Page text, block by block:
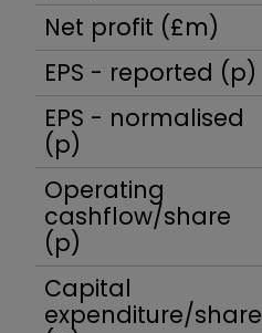
Net profit (£m)
EPS - reported (p)
EPS - normalised
(p)
Operating
cashflow/share
(p)
Capital
expenditure/share